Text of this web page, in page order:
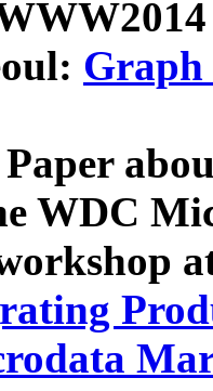
Graph
Paper
WDC